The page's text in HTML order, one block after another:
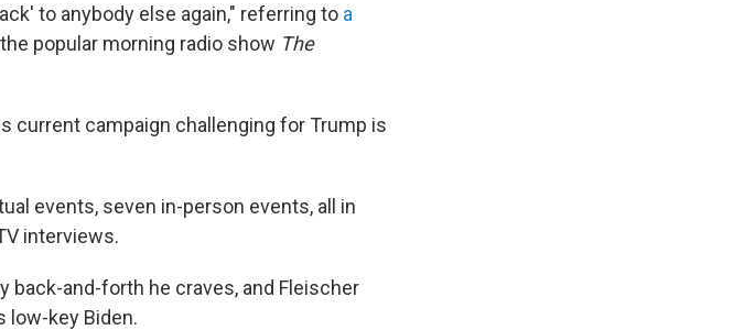
to anybody else again," referring to a
popular morning radio show The
current campaign challenging for Trump is
events, seven in-person events, all in
interviews.
back-and-forth he craves, and Fleischer
low-key Biden.